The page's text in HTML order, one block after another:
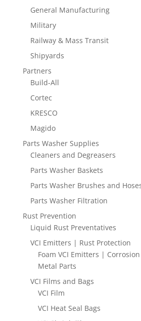
General Manufacturing
Military
Railway & Mass Transit
Shipyards
Partners
Build-All
Cortec
KRESCO
Magido
Parts Washer Supplies
Cleaners and Degreasers
Parts Washer Baskets
Parts Washer Brushes and
Parts Washer Filtration
Rust Prevention
Liquid Rust Preventatives
VCI Emitters | Rust Protection
Foam VCI Emitters |
Metal Parts
VCI Films and Bags
VCI Film
VCI Heat Seal Bags